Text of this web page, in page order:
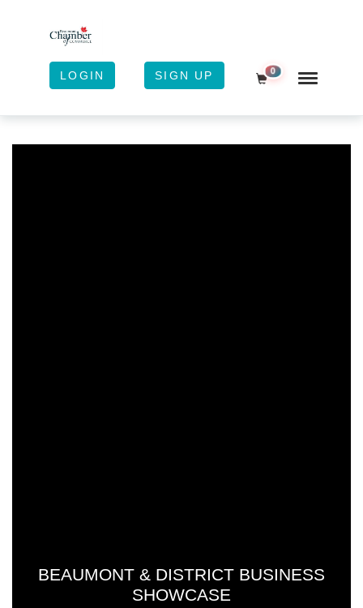
LOGIN SIGN UP 0
Shopping Cart
BEAUMONT & DISTRICT BUSINESS
SHOWCASE